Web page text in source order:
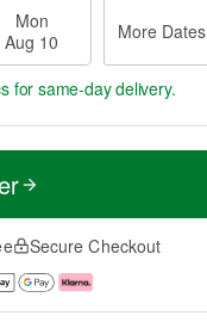
Mon
Aug 10
More Dates
for same-day delivery.
Secure Checkout